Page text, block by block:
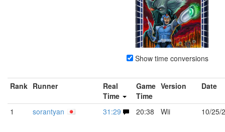
Show time conversions
Rank Runner
Real
Time
Game
Time
Version Date
1 sorantyan 31:29 20:38 Wii 10/25/